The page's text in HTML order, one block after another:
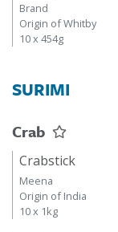
Brand
Origin of Whitby
10 x 454g
SURIMI
Crab
Crabstick
Meena
Origin of India
10 x 1kg